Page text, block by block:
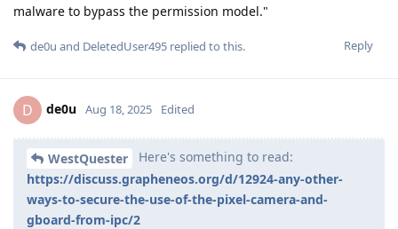
malware to bypass the permission model."
Reply
de0u and DeletedUser495 replied to this.
D de0u Aug 18, 2025 Edited
WestQuester
Here's something to read:
https://discuss.grapheneos.org/d/12924-any-other-
ways-to-secure-the-use-of-the-pixel-camera-and-
gboard-from-ipc/2